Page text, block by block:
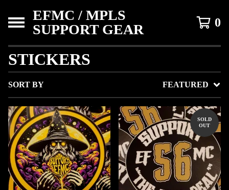
EFMC / MPLS
SUPPORT GEAR
0
STICKERS
SORT BY FEATURED
SOLD
OUT